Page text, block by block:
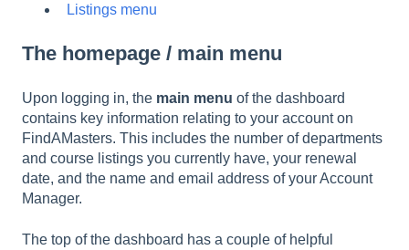
Listings menu
The homepage / main menu
Upon logging in, the main menu of the dashboard
contains key information relating to your account on
FindAMasters. This includes the number of departments
and course listings you currently have, your renewal
date, and the name and email address of your Account
Manager.
The top of the dashboard has a couple of helpful